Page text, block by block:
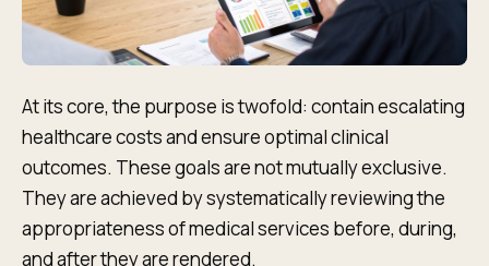
At its core, the purpose is twofold: contain escalating
healthcare costs and ensure optimal clinical
outcomes. These goals are not mutually exclusive.
They are achieved by systematically reviewing the
appropriateness of medical services before, during,
and after they are rendered.